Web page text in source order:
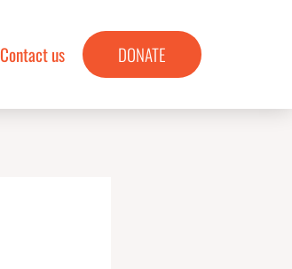
Contact us DONATE